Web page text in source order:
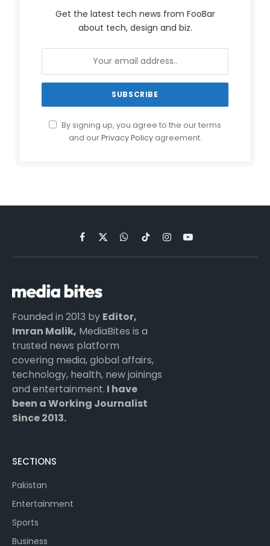
Get the latest tech news from FooBar
about tech, design and biz.
By signing up, you agree to the our terms
and ourPrivacy Policyagreement.
Facebook
X
(Twitter)
WhatsApp
TikTokInstagramYouTube
Founded in 2013 by Editor,
Imran Malik, MediaBites is a
trusted news platform
covering media, global affairs,
technology, health, new joinings
and entertainment. I have
been a Working Journalist
Since 2013.
SECTIONS
Pakistan
Entertainment
Sports
Business